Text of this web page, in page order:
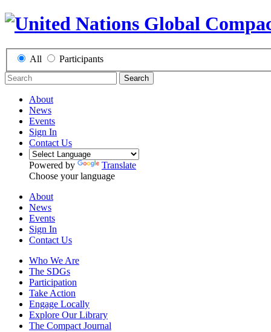
All Participants
Search
About
News
Events
Sign In
Contact Us
Powered by
Translate
Choose your language
About
News
Events
Sign In
Contact Us
Who We Are
The SDGs
Participation
Take Action
Engage Locally
Explore Our Library
The Compact Journal